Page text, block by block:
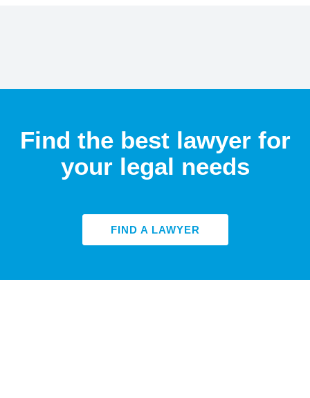
Find the best lawyer for
your legal needs
FIND A LAWYER